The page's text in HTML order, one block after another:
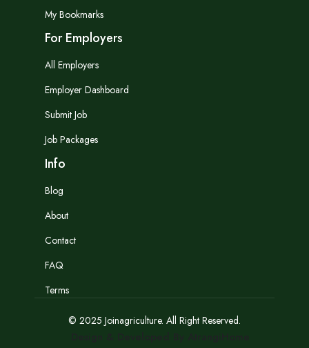
My Bookmarks
For Employers
All Employers
Employer Dashboard
Submit Job
Job Packages
Info
Blog
About
Contact
FAQ
Terms
© 2025 Joinagriculture. All Right Reserved.